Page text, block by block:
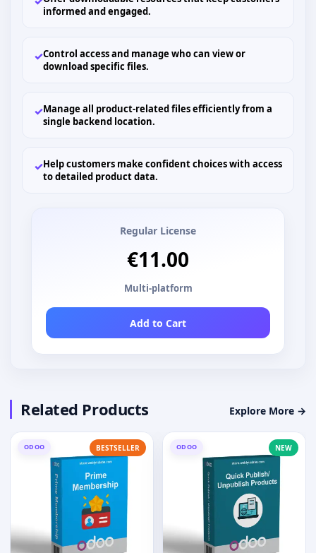
informed and engaged.
✓Control access and manage who can view or
download specific files.
✓Manage all product-related files efficiently from a
single backend location.
✓Help customers make confident choices with access
to detailed product data.
Regular License
€11.00
Multi-platform
Add to Cart
Related Products Explore More →
ODOO BESTSELLER ODOO NEW